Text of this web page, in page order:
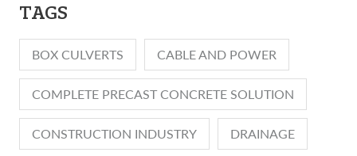
TAGS
BOX CULVERTS CABLE AND POWER
COMPLETE PRECAST CONCRETE SOLUTION
CONSTRUCTION INDUSTRY DRAINAGE